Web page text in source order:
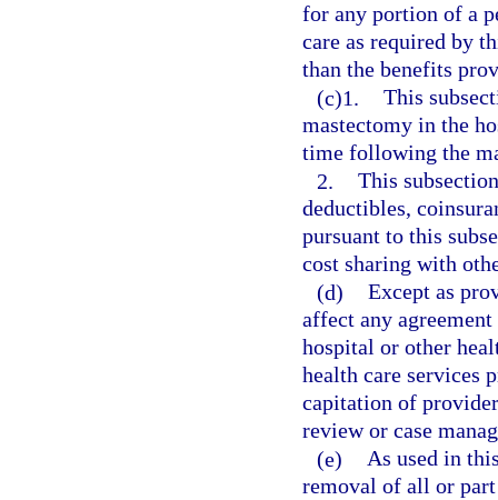
for any portion of a
care as required by
than the benefits
(c)1. This
mastectomy in the
time following the
2. This
deductibles,
pursuant to this
cost sharing with
(d) Except as
affect any
hospital or other
health care services
capitation of
review or case
(e) As used in
removal of all or part